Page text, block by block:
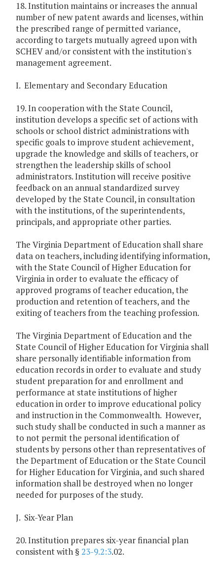
18. Institution maintains or increases the annual
number of new patent awards and licenses, within
the prescribed range of permitted variance,
according to targets mutually agreed upon with
SCHEV and/or consistent with the institution's
management agreement.
I. Elementary and Secondary Education
19. In cooperation with the State Council,
institution develops a specific set of actions with
schools or school district administrations with
specific goals to improve student achievement,
upgrade the knowledge and skills of teachers, or
strengthen the leadership skills of school
administrators. Institution will receive positive
feedback on an annual standardized survey
developed by the State Council, in consultation
with the institutions, of the superintendents,
principals, and appropriate other parties.
The Virginia Department of Education shall share
data on teachers, including identifying information,
with the State Council of Higher Education for
Virginia in order to evaluate the efficacy of
approved programs of teacher education, the
production and retention of teachers, and the
exiting of teachers from the teaching profession.
The Virginia Department of Education and the
State Council of Higher Education for Virginia shall
share personally identifiable information from
education records in order to evaluate and study
student preparation for and enrollment and
performance at state institutions of higher
education in order to improve educational policy
and instruction in the Commonwealth. However,
such study shall be conducted in such a manner as
to not permit the personal identification of
students by persons other than representatives of
the Department of Education or the State Council
for Higher Education for Virginia, and such shared
information shall be destroyed when no longer
needed for purposes of the study.
J. Six-Year Plan
20. Institution prepares six-year financial plan
consistent with § 23-9.2:3.02.